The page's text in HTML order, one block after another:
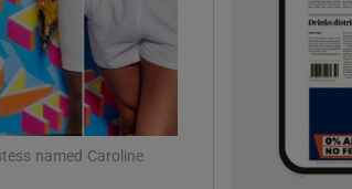
Gaeilge sub sections
History sub sections
named Caroline